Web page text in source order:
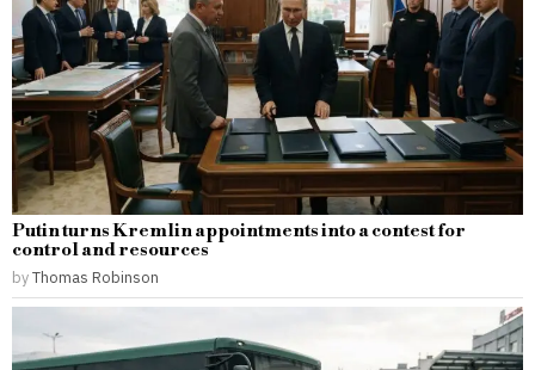
Putin turns Kremlin appointments into a contest for
control and resources
byThomas Robinson